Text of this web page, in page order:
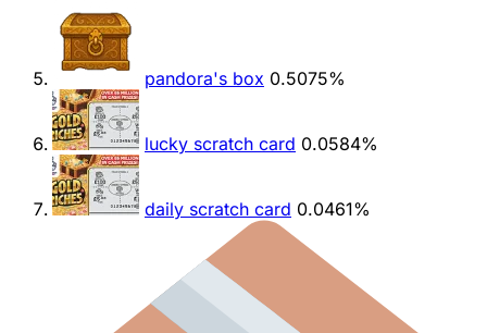
pandora's box 0.5075%
lucky scratch card 0.0584%
daily scratch card 0.0461%